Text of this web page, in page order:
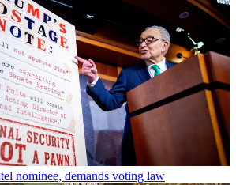
nominee, demands voting law